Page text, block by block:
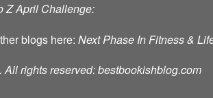
Z April Challenge:
blogs here: Next Phase In Fitness &
rights reserved: bestbookishblog.com